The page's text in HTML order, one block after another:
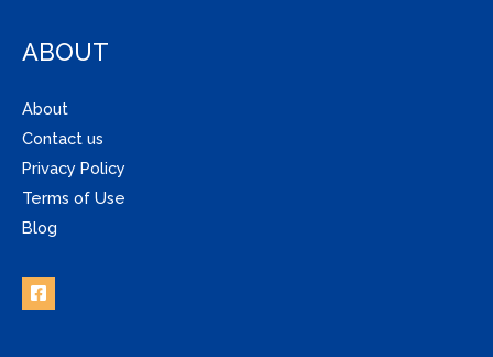
ABOUT
About
Contact us
Privacy Policy
Terms of Use
Blog